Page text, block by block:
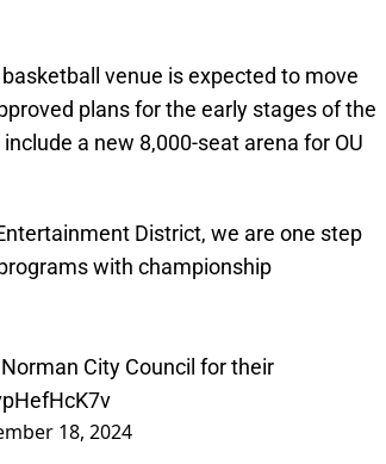
venue is expected to move
plans for the early stages of the
a new 8,000-seat arena for OU
District, we are one step
with championship
City Council for their
18, 2024